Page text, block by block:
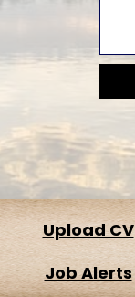
Upload CV
Job Alerts